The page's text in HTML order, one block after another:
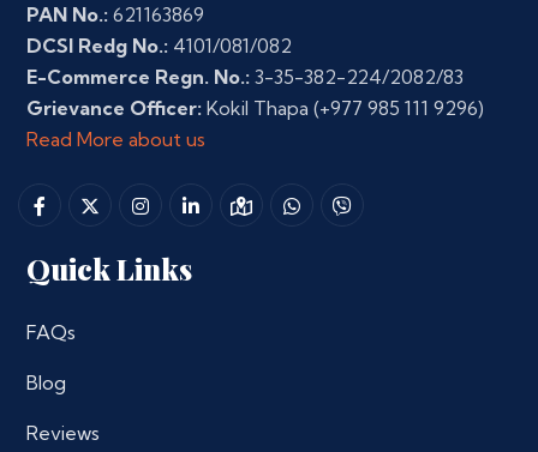
PAN No.: 621163869
DCSI Redg No.: 4101/081/082
E-Commerce Regn. No.: 3-35-382-224/2082/83
Grievance Officer: Kokil Thapa (+977 985 111 9296)
Read More about us
Quick Links
FAQs
Blog
Reviews